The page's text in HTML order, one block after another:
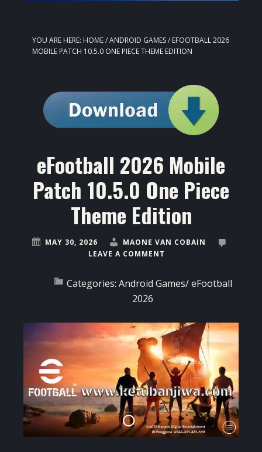
YOU ARE HERE: HOME/ANDROID GAMES/ EFOOTBALL 2026
MOBILE PATCH 10.5.0 ONE PIECE THEME EDITION
eFootball 2026 Mobile
Patch 10.5.0 One Piece
Theme Edition
MAY 30, 2026
MAONE VAN COBAIN
LEAVE A COMMENT
Categories: Android Games/eFootball
2026